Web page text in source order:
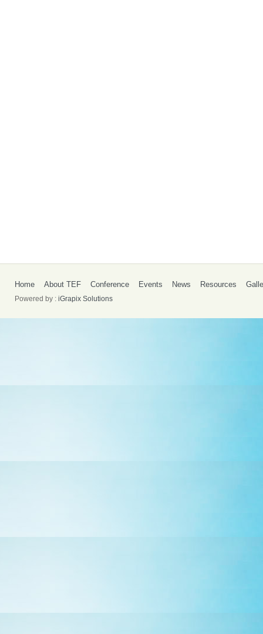
Home About TEF Conference Events News Resources
Powered by : iGrapix Solutions